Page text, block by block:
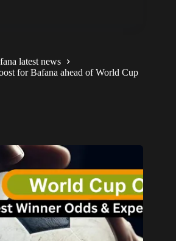
latest news
for Bafana ahead of World Cup